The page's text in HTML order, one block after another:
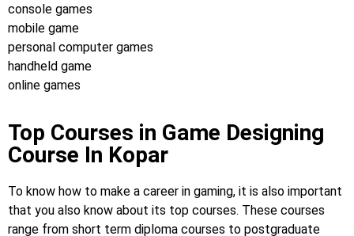
console games
mobile game
personal computer games
handheld game
online games
Top Courses in Game Designing
Course In Kopar
To know how to make a career in gaming, it is also important
that you also know about its top courses. These courses
range from short term diploma courses to postgraduate